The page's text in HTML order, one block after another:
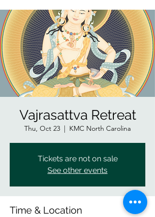
Vajrasattva Retreat
Thu, Oct 23
  |
KMC North Carolina
Tickets are not on sale
See other events
Time & Location